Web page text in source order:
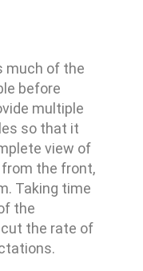
much of the
before
multiple
so that it
view of
the front,
Taking time
the
the rate of